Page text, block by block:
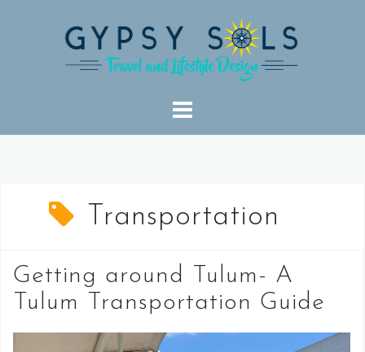
Transportation
Getting around Tulum- A
Tulum Transportation Guide